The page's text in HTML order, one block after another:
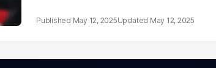
May 12, 2025 May 12, 2025